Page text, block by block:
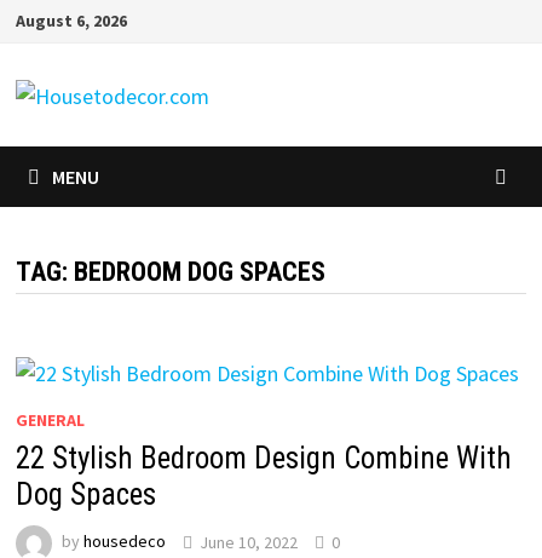
Skip
content
August 6, 2026
MENU
TAG: BEDROOM DOG SPACES
GENERAL
22 Stylish Bedroom Design Combine With
Dog Spaces
by housedeco June 10, 2022 0